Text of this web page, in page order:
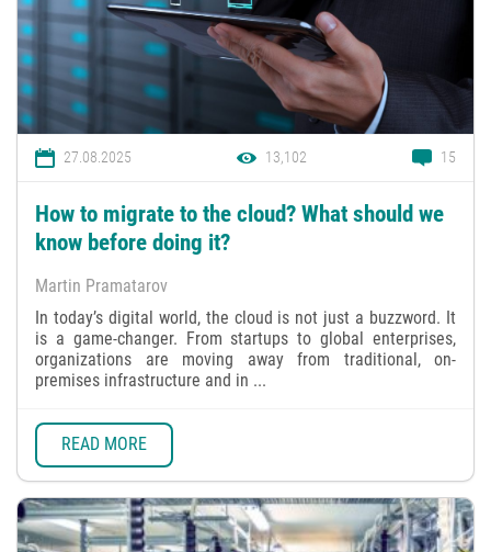
27.08.2025 13,102 15
How to migrate to the cloud? What should we
know before doing it?
Martin Pramatarov
In today’s digital world, the cloud is not just a buzzword. It
is a game-changer. From startups to global enterprises,
organizations are moving away from traditional, on-
premises infrastructure and in ...
READ MORE